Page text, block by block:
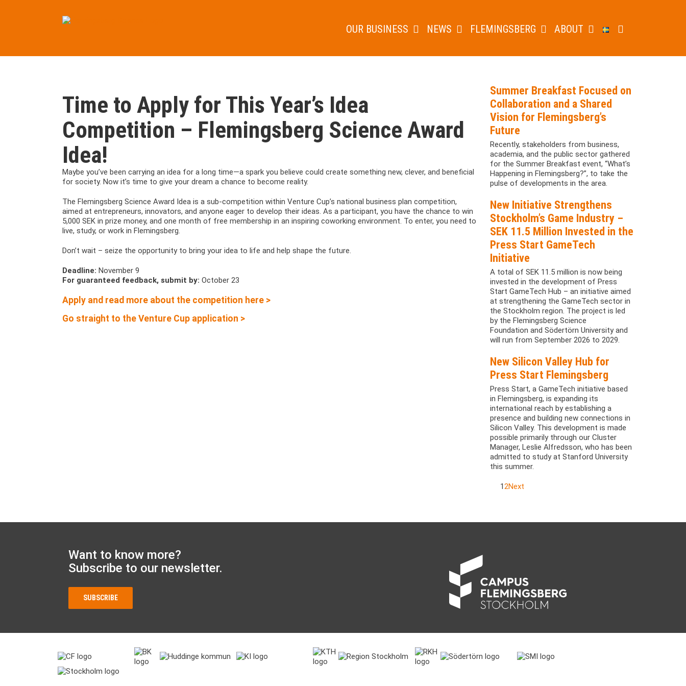
OUR BUSINESS NEWS FLEMINGSBERG ABOUT
Time to Apply for This Year’s Idea
Competition – Flemingsberg Science Award
Idea!
Maybe you’ve been carrying an idea for a long time—a spark you believe could create something new, clever, and beneficial
for society. Now it’s time to give your dream a chance to become reality.
The Flemingsberg Science Award Idea is a sub-competition within Venture Cup’s national business plan competition,
aimed at entrepreneurs, innovators, and anyone eager to develop their ideas. As a participant, you have the chance to win
5,000 SEK in prize money, and one month of free membership in an inspiring coworking environment. To enter, you need to
live, study, or work in Flemingsberg.
Don’t wait – seize the opportunity to bring your idea to life and help shape the future.
Deadline: November 9
For guaranteed feedback, submit by: October 23
Apply and read more about the competition here >
Go straight to the Venture Cup application >
Summer Breakfast Focused on
Collaboration and a Shared
Vision for Flemingsberg’s
Future
Recently, stakeholders from business,
academia, and the public sector gathered
for the Summer Breakfast event, “What’s
Happening in Flemingsberg?”, to take the
pulse of developments in the area.
New Initiative Strengthens
Stockholm’s Game Industry –
SEK 11.5 Million Invested in the
Press Start GameTech
Initiative
A total of SEK 11.5 million is now being
invested in the development of Press
Start GameTech Hub – an initiative aimed
at strengthening the GameTech sector in
the Stockholm region. The project is led
by the Flemingsberg Science
Foundation and Södertörn University and
will run from September 2026 to 2029.
New Silicon Valley Hub for
Press Start Flemingsberg
Press Start, a GameTech initiative based
in Flemingsberg, is expanding its
international reach by establishing a
presence and building new connections in
Silicon Valley. This development is made
possible primarily through our Cluster
Manager, Leslie Alfredsson, who has been
admitted to study at Stanford University
this summer.
12Next
Want to know more?
Subscribe to our newsletter.
SUBSCRIBE